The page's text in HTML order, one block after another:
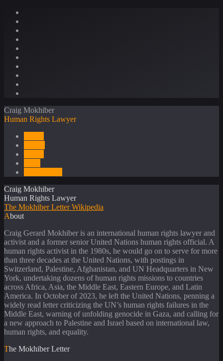
Craig Mokhiber
Human Rights Lawyer
Craig Mokhiber
Human Rights Lawyer
The Mokhiber Letter Wikipedia
About
Craig Gerard Mokhiber is an international human rights lawyer and
activist and a former senior United Nations human rights official. A
human rights activist in the 1980s, he would go on to serve for more
than three decades at the United Nations, with postings in
Switzerland, Palestine, Afghanistan, and UN Headquarters in New
York, undertaking dozens of human rights missions to countries
across Africa, Asia, the Middle East, Eastern Europe, and Latin
America. In October of 2023, he left the United Nations, penning a
widely read letter criticizing the UN’s human rights failures in the
Middle East, warning of unfolding genocide in Gaza, and calling for
a new approach to Palestine and Israel based on international law,
human rights, and equality.
The Mokhiber Letter